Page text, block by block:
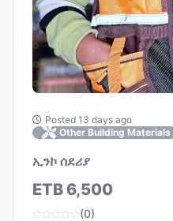
Posted 13 days ago
Other Building Materials
ኢንኮ ሰደሪያ
ETB 6,500
(0)